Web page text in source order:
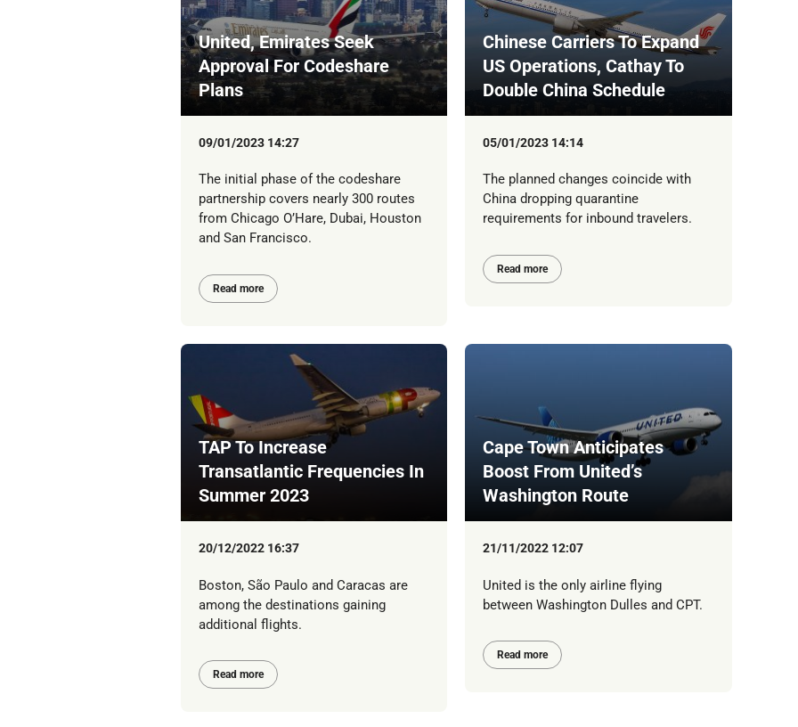
United, Emirates Seek
Approval For Codeshare
Plans
09/01/2023 14:27
The initial phase of the codeshare
partnership covers nearly 300 routes
from Chicago O’Hare, Dubai, Houston
and San Francisco.
Read more
Chinese Carriers To Expand
US Operations, Cathay To
Double China Schedule
05/01/2023 14:14
The planned changes coincide with
China dropping quarantine
requirements for inbound travelers.
Read more
TAP To Increase
Transatlantic Frequencies In
Summer 2023
20/12/2022 16:37
Boston, São Paulo and Caracas are
among the destinations gaining
additional flights.
Read more
Cape Town Anticipates
Boost From United’s
Washington Route
21/11/2022 12:07
United is the only airline flying
between Washington Dulles and CPT.
Read more